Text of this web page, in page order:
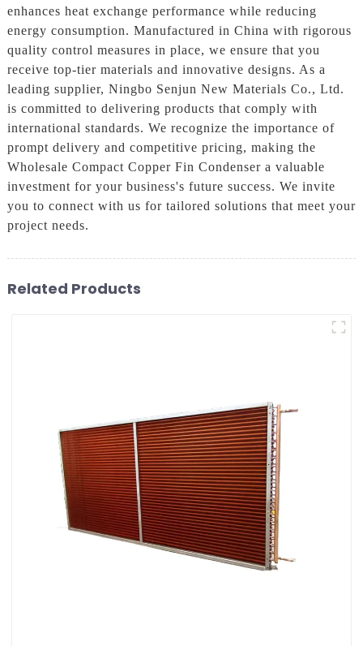
enhances heat exchange performance while reducing
energy consumption. Manufactured in China with rigorous
quality control measures in place, we ensure that you
receive top-tier materials and innovative designs. As a
leading supplier, Ningbo Senjun New Materials Co., Ltd.
is committed to delivering products that comply with
international standards. We recognize the importance of
prompt delivery and competitive pricing, making the
Wholesale Compact Copper Fin Condenser a valuable
investment for your business's future success. We invite
you to connect with us for tailored solutions that meet your
project needs.
Related Products